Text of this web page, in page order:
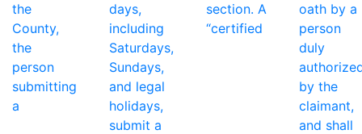
the
County,
the
person
submitting
a
days,
including
Saturdays,
Sundays,
and legal
holidays,
submit a
section. A
“certified
oath by a
person
duly
by the
claimant,
and shall